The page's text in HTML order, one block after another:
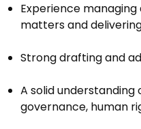
Experience
matters and
Strong drafting and
A solid
governance, human